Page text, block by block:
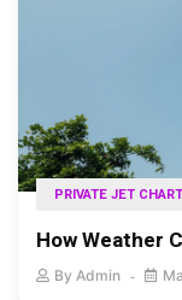
PRIVATE JET
How Weather
By Admin